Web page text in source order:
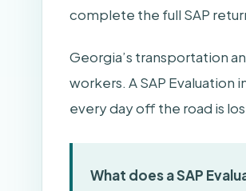
complete the full SAP
Georgia’s transportation
workers. A SAP Evaluation
every day off the road is
What does a SAP